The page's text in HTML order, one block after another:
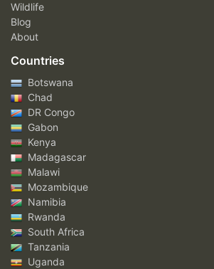
Wildlife
Blog
About
Countries
Botswana
Chad
DR Congo
Gabon
Kenya
Madagascar
Malawi
Mozambique
Namibia
Rwanda
South Africa
Tanzania
Uganda